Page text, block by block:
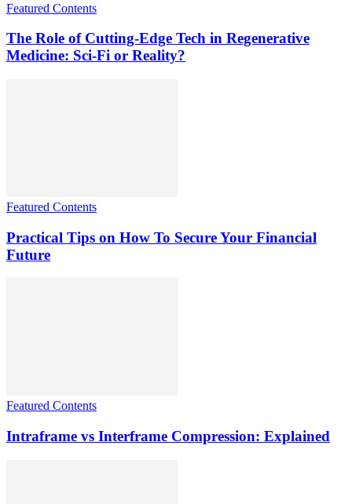
Featured Contents
The Role of Cutting-Edge Tech in Regenerative
Medicine: Sci-Fi or Reality?
Featured Contents
Practical Tips on How To Secure Your Financial
Future
Featured Contents
Intraframe vs Interframe Compression: Explained